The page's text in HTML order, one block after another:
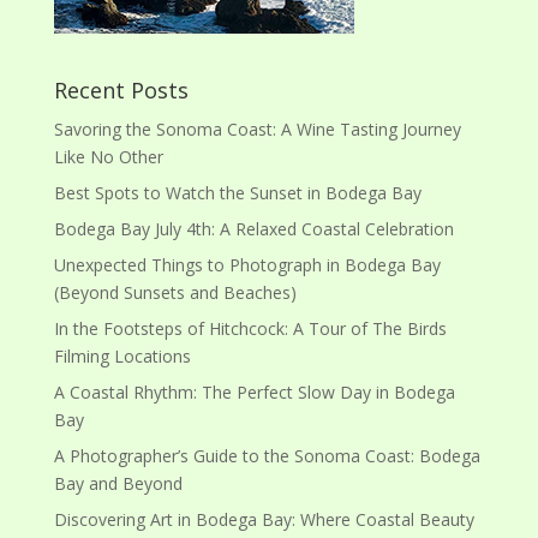
Recent Posts
Savoring the Sonoma Coast: A Wine Tasting Journey
Like No Other
Best Spots to Watch the Sunset in Bodega Bay
Bodega Bay July 4th: A Relaxed Coastal Celebration
Unexpected Things to Photograph in Bodega Bay
(Beyond Sunsets and Beaches)
In the Footsteps of Hitchcock: A Tour of The Birds
Filming Locations
A Coastal Rhythm: The Perfect Slow Day in Bodega
Bay
A Photographer’s Guide to the Sonoma Coast: Bodega
Bay and Beyond
Discovering Art in Bodega Bay: Where Coastal Beauty